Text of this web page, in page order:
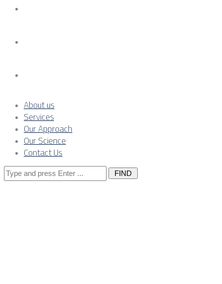
About us
Services
Our Approach
Our Science
Contact Us
Search
for: